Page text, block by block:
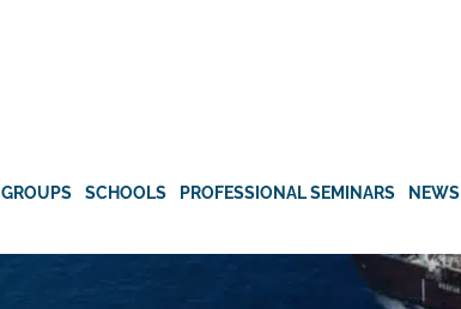
GROUPS SCHOOLS PROFESSIONAL SEMINARS NEWS